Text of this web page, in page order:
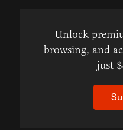
Unlock
browsing, and
just